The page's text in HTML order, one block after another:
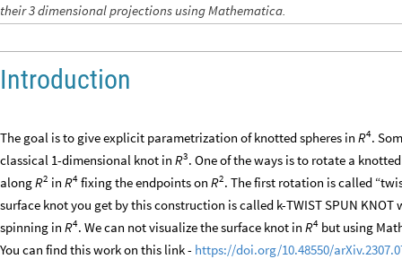
their 3 dimensional projections using Mathematica.
Introduction
The goal is to give explicit parametrization of knotted spheres in 4
R .
classical 1-dimensional knot in
3
R . One of the ways is to rotate a
along
2
R in 4
R fixing the endpoints on 2
R . The first rotation is called
surface knot you get by this construction is called k-TWIST SPUN
spinning in
4
R . We can not visualize the surface knot in 4
R but using
You can find this work on this link - https://doi.org/10.48550/